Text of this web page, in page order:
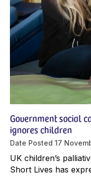
Government social
ignores children
Date Posted 17
UK children’s
Short Lives has